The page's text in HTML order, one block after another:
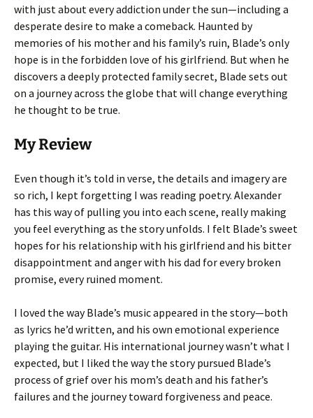
with just about every addiction under the sun—including a
desperate desire to make a comeback. Haunted by
memories of his mother and his family’s ruin, Blade’s only
hope is in the forbidden love of his girlfriend. But when he
discovers a deeply protected family secret, Blade sets out
on a journey across the globe that will change everything
he thought to be true.
My Review
Even though it’s told in verse, the details and imagery are
so rich, I kept forgetting I was reading poetry. Alexander
has this way of pulling you into each scene, really making
you feel everything as the story unfolds. I felt Blade’s sweet
hopes for his relationship with his girlfriend and his bitter
disappointment and anger with his dad for every broken
promise, every ruined moment.
I loved the way Blade’s music appeared in the story—both
as lyrics he’d written, and his own emotional experience
playing the guitar. His international journey wasn’t what I
expected, but I liked the way the story pursued Blade’s
process of grief over his mom’s death and his father’s
failures and the journey toward forgiveness and peace.